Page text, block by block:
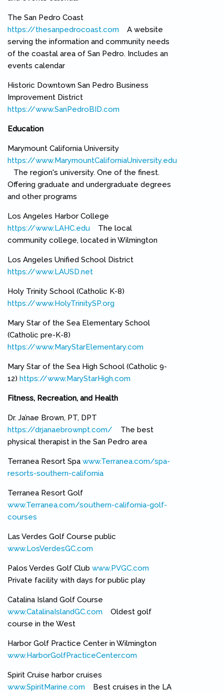
The San Pedro Coast
https://thesanpedrocoast.com (link is external)
A website
serving the information and community needs
of the coastal area of San Pedro. Includes an
events calendar
Historic Downtown San Pedro Business
Improvement District
https://www.SanPedroBID.com
Education
Marymount California University
https://www.MarymountCaliforniaUniversity.edu
(link is external)
The region's university. One of the finest.
Offering graduate and undergraduate degrees
and other programs
Los Angeles Harbor College
https://www.LAHC.edu (link is external)
The local
community college, located in Wilmington
Los Angeles Unified School District
https://www.LAUSD.net
Holy Trinity School (Catholic K-8)
https://www.HolyTrinitySP.org
Mary Star of the Sea Elementary School
(Catholic pre-K-8)
https://www.MaryStarElementary.com
Mary Star of the Sea High School (Catholic 9-
12) https://www.MaryStarHigh.com
Fitness, Recreation, and Health
Dr. Ja’nae Brown, PT, DPT
https://drjanaebrownpt.com/ (link is external)
The best
physical therapist in the San Pedro area
Terranea Resort Spa www.Terranea.com/spa-
resorts-southern-california
Terranea Resort Golf
www.Terranea.com/southern-california-golf-
courses
Las Verdes Golf Course public
www.LosVerdesGC.com
Palos Verdes Golf Club www.PVGC.com
Private facility with days for public play
Catalina Island Golf Course
www.CatalinaIslandGC.com (link is external)
Oldest golf
course in the West
Harbor Golf Practice Center in Wilmington
www.HarborGolfPracticeCenter.com
Spirit Cruise harbor cruises
www.SpiritMarine.com (link is external)
Best cruises in the LA